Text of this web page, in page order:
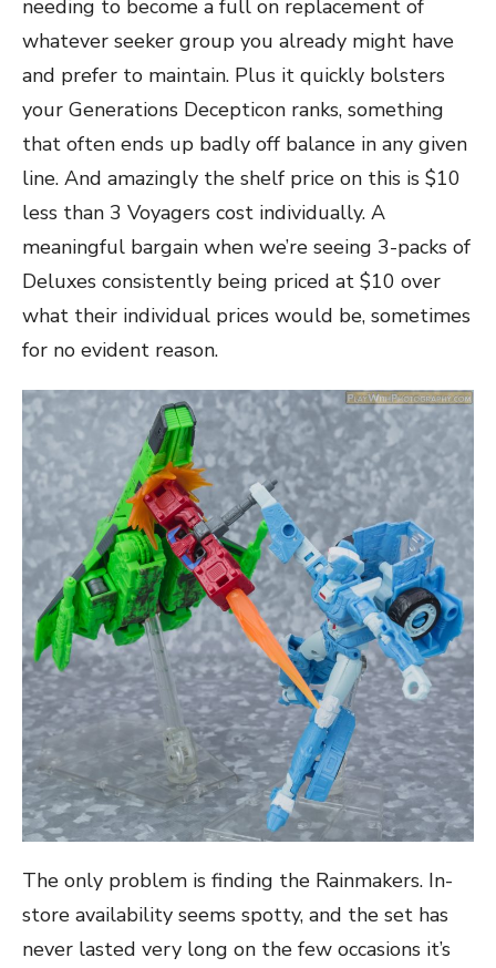
needing to become a full on replacement of
whatever seeker group you already might have
and prefer to maintain. Plus it quickly bolsters
your Generations Decepticon ranks, something
that often ends up badly off balance in any given
line. And amazingly the shelf price on this is $10
less than 3 Voyagers cost individually. A
meaningful bargain when we’re seeing 3-packs of
Deluxes consistently being priced at $10 over
what their individual prices would be, sometimes
for no evident reason.
The only problem is finding the Rainmakers. In-
store availability seems spotty, and the set has
never lasted very long on the few occasions it’s